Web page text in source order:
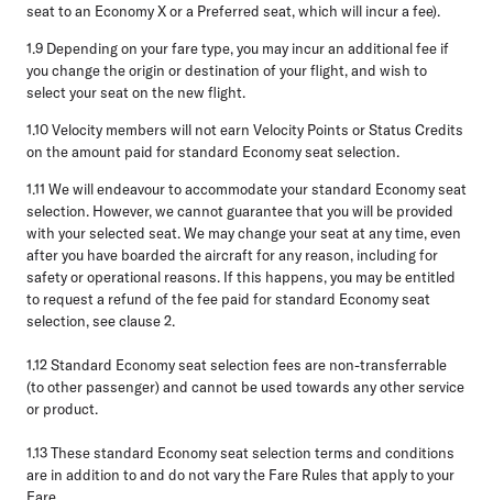
seat to an Economy X or a Preferred seat, which will incur a fee).
1.9 Depending on your fare type, you may incur an additional fee if
you change the origin or destination of your flight, and wish to
select your seat on the new flight.
1.10Velocity members will not earn Velocity Points or Status Credits
on the amount paid for standard Economy seat selection.
1.11 We will endeavour to accommodate your standard Economy seat
selection. However, we cannot guarantee that you will be provided
with your selected seat. We may change your seat at any time, even
after you have boarded the aircraft for any reason, including for
safety or operational reasons. If this happens, you may be entitled
to request a refund of the fee paid for standard Economy seat
selection, see clause 2.
1.12Standard Economy seat selection fees are non-transferrable
(to other passenger) and cannot be used towards any other service
or product.
1.13These standard Economy seat selection terms and conditions
are in addition to and do not vary the Fare Rules that apply to your